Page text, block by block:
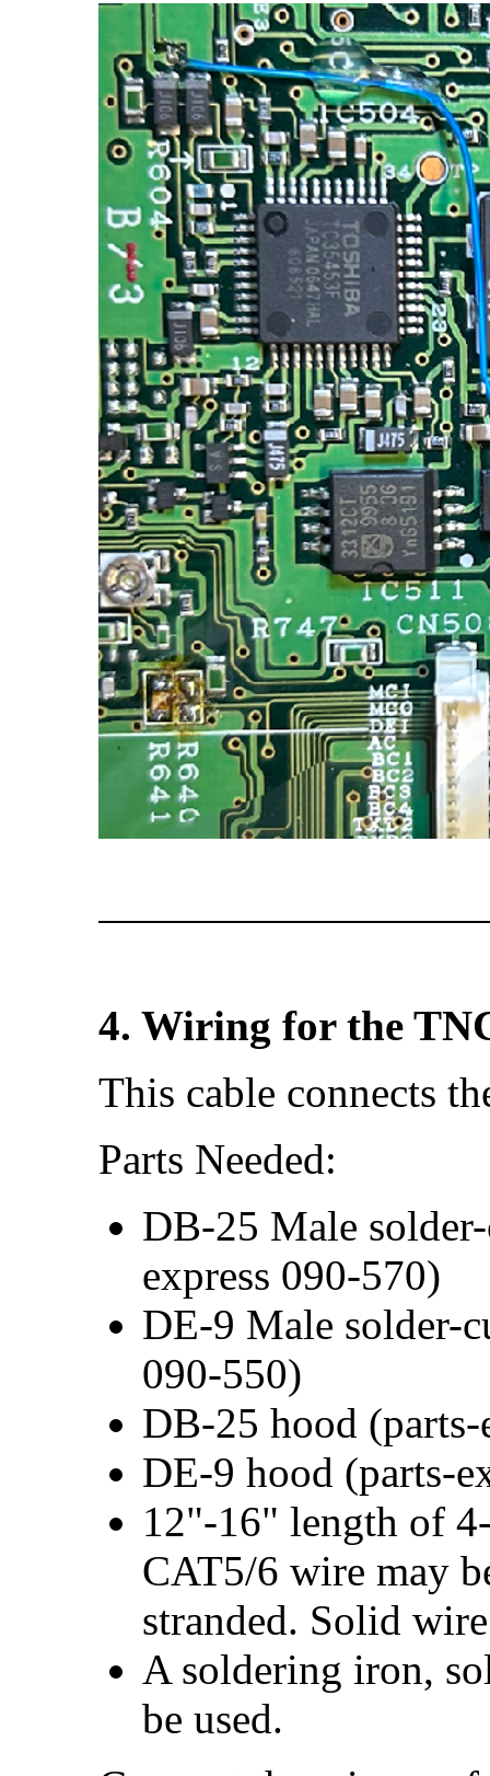
4. Wiring for the
This cable connects
Parts Needed:
DB-25 Male
express 090-570)
DE-9 Male solder-
090-550)
DB-25 hood
DE-9 hood (parts-
12"-16" length of
CAT5/6 wire may
stranded. Solid
A soldering iron,
be used.